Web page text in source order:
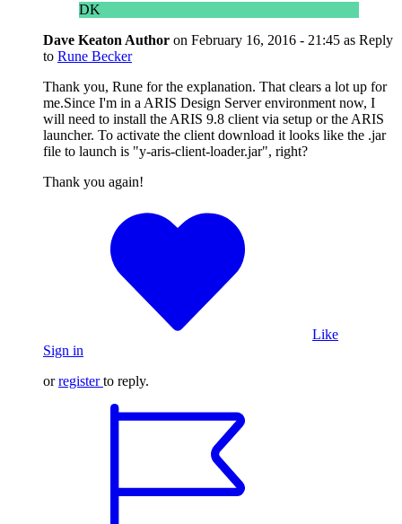
DK
Dave Keaton Author on February 16, 2016 - 21:45 as Reply
to Rune Becker
Thank you, Rune for the explanation. That clears a lot up for
me.Since I'm in a ARIS Design Server environment now, I
will need to install the ARIS 9.8 client via setup or the ARIS
launcher. To activate the client download it looks like the .jar
file to launch is "y-aris-client-loader.jar", right?
Thank you again!
Like
Sign in
orregister to reply.